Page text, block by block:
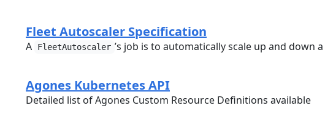
Fleet Autoscaler Specification
A FleetAutoscaler ’s job is to automatically scale up and down a
Agones Kubernetes API
Detailed list of Agones Custom Resource Definitions available